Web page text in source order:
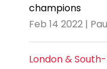
champions
Feb 14 2022 |
London &